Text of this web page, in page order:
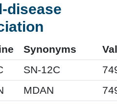
disease
Synonyms
SN-12C
MDAN